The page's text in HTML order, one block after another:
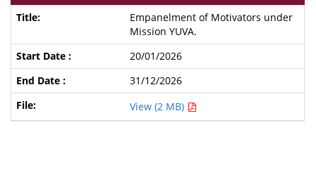
Empanelment of Motivators under
Mission YUVA.
20/01/2026
31/12/2026
View (2 MB)